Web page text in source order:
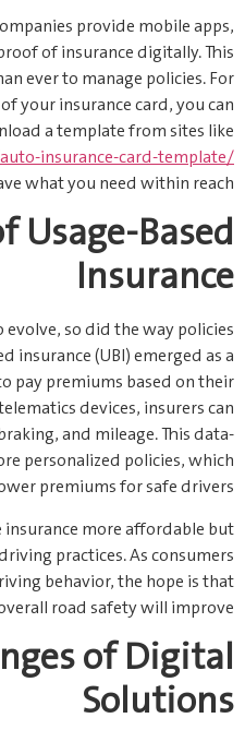
provide mobile apps,
of insurance digitally. This
ever to manage policies. For
your insurance card, you can
a template from sites like
insurance-card-template/
what you need within reach.
Usage-Based
Insurance
so did the way policies
insurance (UBI) emerged as a
pay premiums based on their
devices, insurers can
and mileage. This data-
personalized policies, which
premiums for safe drivers.
more affordable but
practices. As consumers
behavior, the hope is that
road safety will improve.
of Digital
Solutions